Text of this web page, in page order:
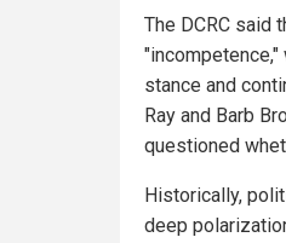
The DCRC said
stance and
Ray and Barb
questioned
Historically,
deep